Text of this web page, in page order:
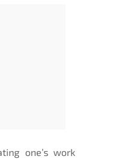
one’s work